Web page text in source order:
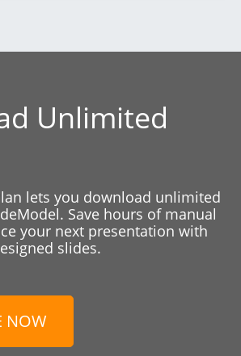
Unlimited
lets you download unlimited
Save hours of manual
your next presentation with
slides.
NOW